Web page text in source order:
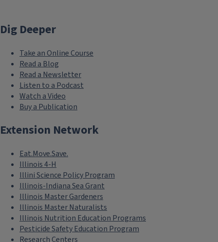
Dig Deeper
Take an Online Course
Read a Blog
Read a Newsletter
Listen to a Podcast
Watch a Video
Buy a Publication
Extension Network
Eat.Move.Save.
Illinois 4-H
Illini Science Policy Program
Illinois-Indiana Sea Grant
Illinois Master Gardeners
Illinois Master Naturalists
Illinois Nutrition Education Programs
Pesticide Safety Education Program
Research Centers